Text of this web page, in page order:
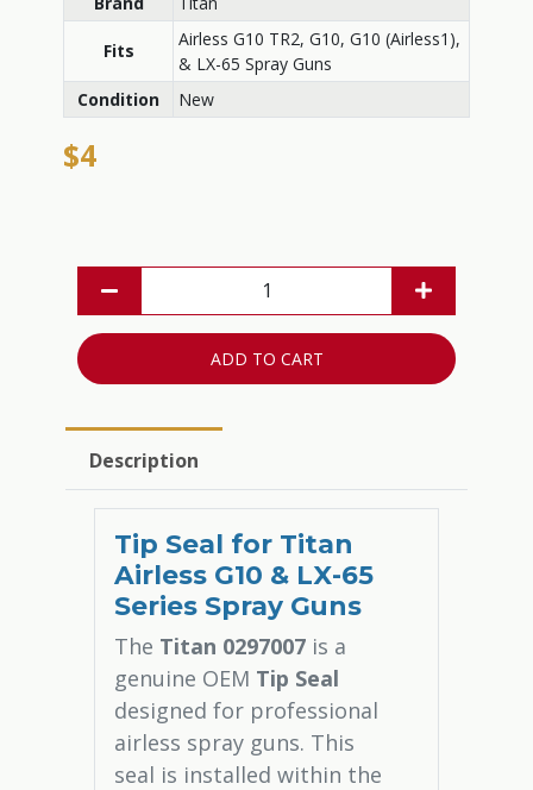
Fits
Airless G10 TR2, G10, G10 (Airless1),
& LX-65 Spray Guns
Condition
New
$4
ADD TO CART
Description
Tip Seal for Titan
Airless G10 & LX-65
Series Spray Guns
The Titan 0297007 is a
genuine OEM Tip Seal
designed for professional
airless spray guns. This
seal is installed within the